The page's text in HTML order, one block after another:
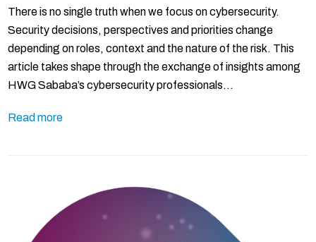
There is no single truth when we focus on cybersecurity.
Security decisions, perspectives and priorities change
depending on roles, context and the nature of the risk. This
article takes shape through the exchange of insights among
HWG Sababa’s cybersecurity professionals…
Read more